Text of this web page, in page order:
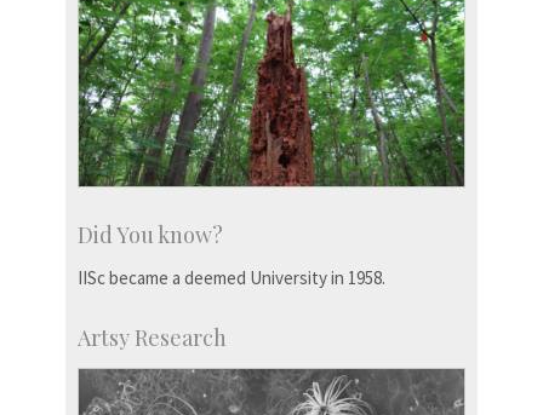
Did You know?
IISc became a deemed University in 1958.
Artsy Research